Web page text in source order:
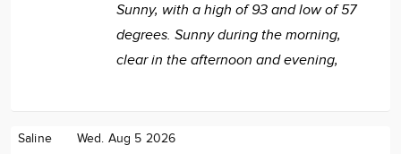
Sunny, with a high of 93 and low of 57
degrees. Sunny during the morning,
clear in the afternoon and evening,
Saline Wed. Aug 5 2026